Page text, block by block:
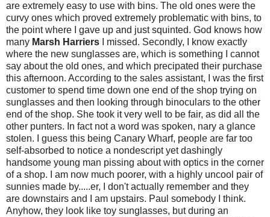
are extremely easy to use with bins. The old ones were the
curvy ones which proved extremely problematic with bins, to
the point where I gave up and just squinted. God knows how
many Marsh Harriers I missed. Secondly, I know exactly
where the new sunglasses are, which is something I cannot
say about the old ones, and which precipated their purchase
this afternoon. According to the sales assistant, I was the first
customer to spend time down one end of the shop trying on
sunglasses and then looking through binoculars to the other
end of the shop. She took it very well to be fair, as did all the
other punters. In fact not a word was spoken, nary a glance
stolen. I guess this being Canary Wharf, people are far too
self-absorbed to notice a nondescript yet dashingly
handsome young man pissing about with optics in the corner
of a shop. I am now much poorer, with a highly uncool pair of
sunnies made by.....er, I don't actually remember and they
are downstairs and I am upstairs. Paul somebody I think.
Anyhow, they look like toy sunglasses, but during an